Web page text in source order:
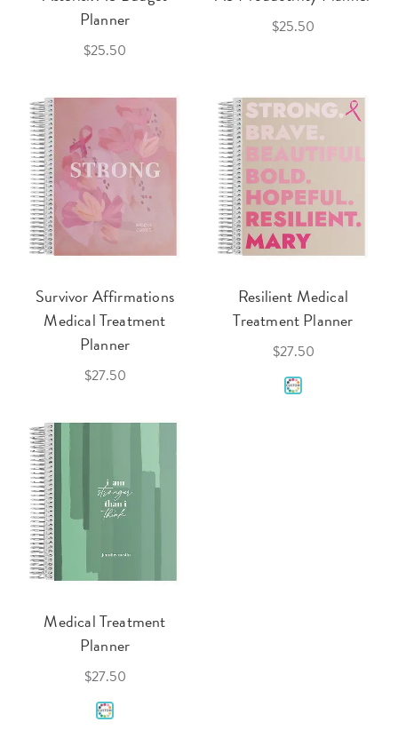
Planner
$25.50
$25.50
Survivor Affirmations
Medical Treatment
Planner
$27.50
Resilient Medical
Treatment Planner
$27.50
Medical Treatment
Planner
$27.50